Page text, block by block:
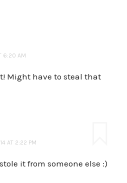
6:20 AM
Might have to steal that
AT 2:22 PM
it from someone else :)